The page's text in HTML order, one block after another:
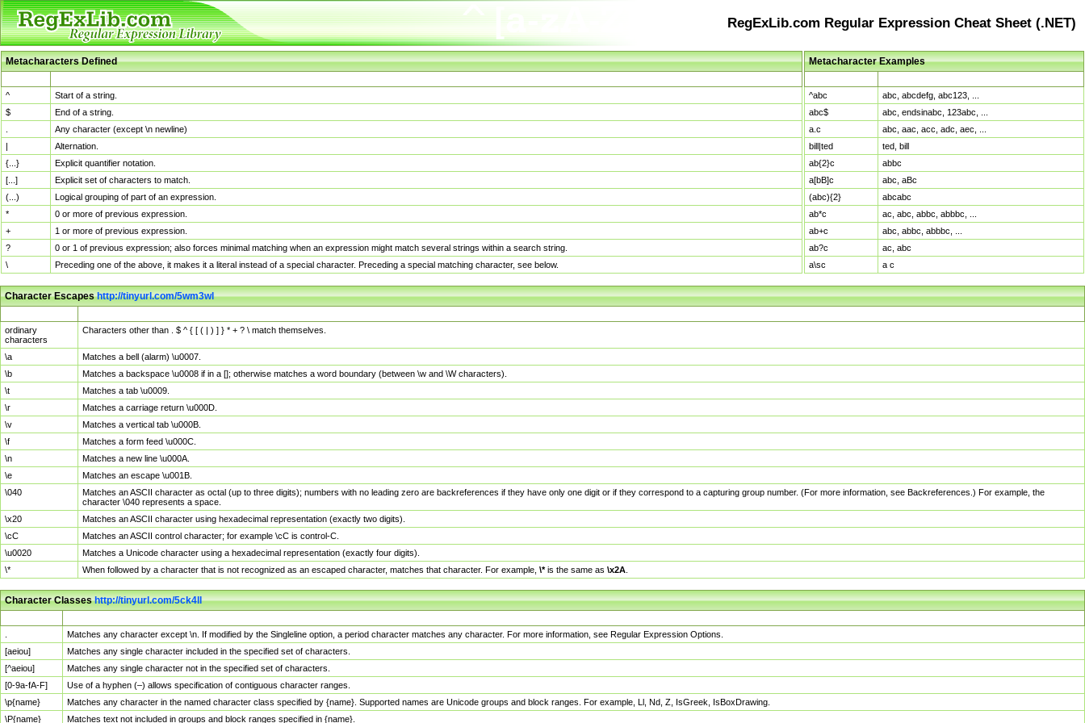
RegExLib.com Regular Expression Cheat Sheet (.NET)
Metacharacters Defined
^
Start of a string.
$
End of a string.
Any character (except \n newline)
|
Alternation.
{...}
Explicit quantifier notation.
[...]
Explicit set of characters to match.
(...)
Logical grouping of part of an expression.
*
0 or more of previous expression.
+
1 or more of previous expression.
?
0 or 1 of previous expression; also forces minimal matching when an expression might match several strings within a search string.
\
Preceding one of the above, it makes it a literal instead of a special character. Preceding a special matching character, see below.
Metacharacter Examples
^abc
abc, abcdefg, abc123, ...
abc$
abc, endsinabc, 123abc, ...
a.c
abc, aac, acc, adc, aec, ...
bill|ted
ted, bill
ab{2}c
abbc
a[bB]c
abc, aBc
(abc){2}
abcabc
ab*c
ac, abc, abbc, abbbc, ...
ab+c
abc, abbc, abbbc, ...
ab?c
ac, abc
a\sc
a c
Character Escapeshttp://tinyurl.com/5wm3wl
ordinary
characters
Characters other than . $ ^ { [ ( | ) ] } * + ? \ match themselves.
\a
Matches a bell (alarm) \u0007.
\b
Matches a backspace \u0008 if in a []; otherwise matches a word boundary (between \w and \W characters).
\t
Matches a tab \u0009.
\r
Matches a carriage return \u000D.
\v
Matches a vertical tab \u000B.
\f
Matches a form feed \u000C.
\n
Matches a new line \u000A.
\e
Matches an escape \u001B.
\040
Matches an ASCII character as octal (up to three digits); numbers with no leading zero are backreferences if they have only one digit or if they correspond to a capturing group number. (For more information, see Backreferences.) For example, the
character \040 represents a space.
\x20
Matches an ASCII character using hexadecimal representation (exactly two digits).
\cC
Matches an ASCII control character; for example \cC is control-C.
\u0020
Matches a Unicode character using a hexadecimal representation (exactly four digits).
\*
When followed by a character that is not recognized as an escaped character, matches that character. For example, \*is the same as \x2A
Character Classeshttp://tinyurl.com/5ck4ll
Matches any character except \n. If modified by the Singleline option, a period character matches any character. For more information, see Regular Expression Options.
[aeiou]
Matches any single character included in the specified set of characters.
[^aeiou]
Matches any single character not in the specified set of characters.
[0-9a-fA-F]
Use of a hyphen (–) allows specification of contiguous character ranges.
\p{name}
Matches any character in the named character class specified by {name}. Supported names are Unicode groups and block ranges. For example, Ll, Nd, Z, IsGreek, IsBoxDrawing.
\P{name}
Matches text not included in groups and block ranges specified in {name}.